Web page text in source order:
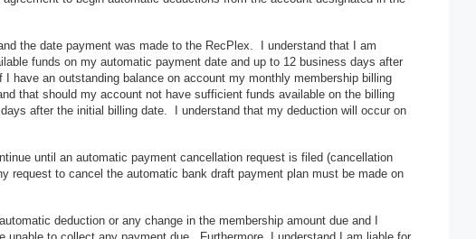
the date payment was made to the RecPlex. I understand that I am
funds on my automatic payment date and up to 12 business days after
an outstanding balance on account my monthly membership billing
that should my account not have sufficient funds available on the billing
after the initial billing date. I understand that my deduction will occur on
until an automatic payment cancellation request is filed (cancellation
to cancel the automatic bank draft payment plan must be made on
deduction or any change in the membership amount due and I